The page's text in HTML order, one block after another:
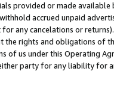
provided or made
accrued unpaid
for any cancelations or
the rights and obligations of
of us under this Operating
party for any liability for